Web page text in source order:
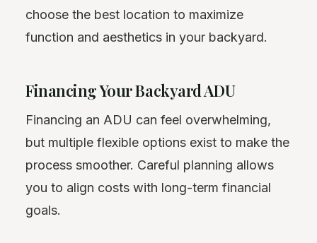
choose the best location to maximize
function and aesthetics in your backyard.
Financing Your Backyard ADU
Financing an ADU can feel overwhelming,
but multiple flexible options exist to make the
process smoother. Careful planning allows
you to align costs with long-term financial
goals.